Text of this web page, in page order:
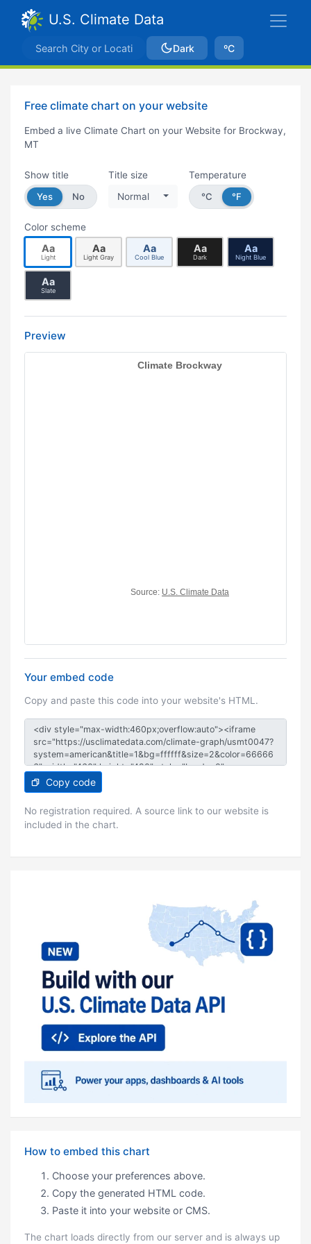
U.S. Climate Data
Dark ºC
Free climate chart on your website
Embed a live Climate Chart on your Website for Brockway,
MT
Show title
Yes
No
Title size
Normal
Temperature
°C
°F
Color scheme
Aa
Light
Aa
Light Gray
Aa
Cool Blue
Aa
Dark
Aa
Night Blue
Aa
Slate
Preview
Your embed code
Copy and paste this code into your website's HTML.
Copy code
No registration required. A source link to our website is
included in the chart.
How to embed this chart
Choose your preferences above.
Copy the generated HTML code.
Paste it into your website or CMS.
The chart loads directly from our server and is always up